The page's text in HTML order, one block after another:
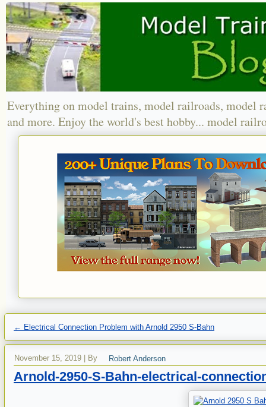
Everything on model trains, model railroads, model
and more. Enjoy the world's best hobby... model
← Electrical Connection Problem with Arnold 2950 S-Bahn
November 15, 2019 By Robert Anderson
Arnold-2950-S-Bahn-electrical-